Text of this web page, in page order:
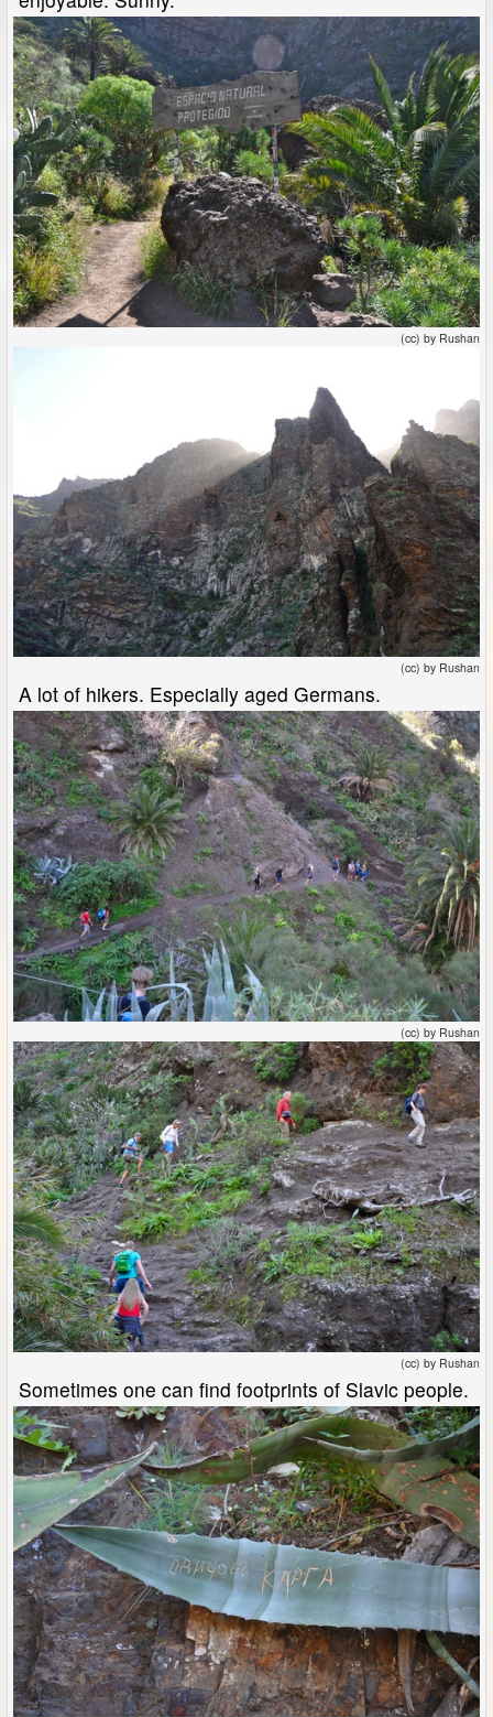
(cc) by Rushan
(cc) by Rushan
A lot of hikers. Especially aged Germans.
(cc) by Rushan
(cc) by Rushan
Sometimes one can find footprints of Slavic people.